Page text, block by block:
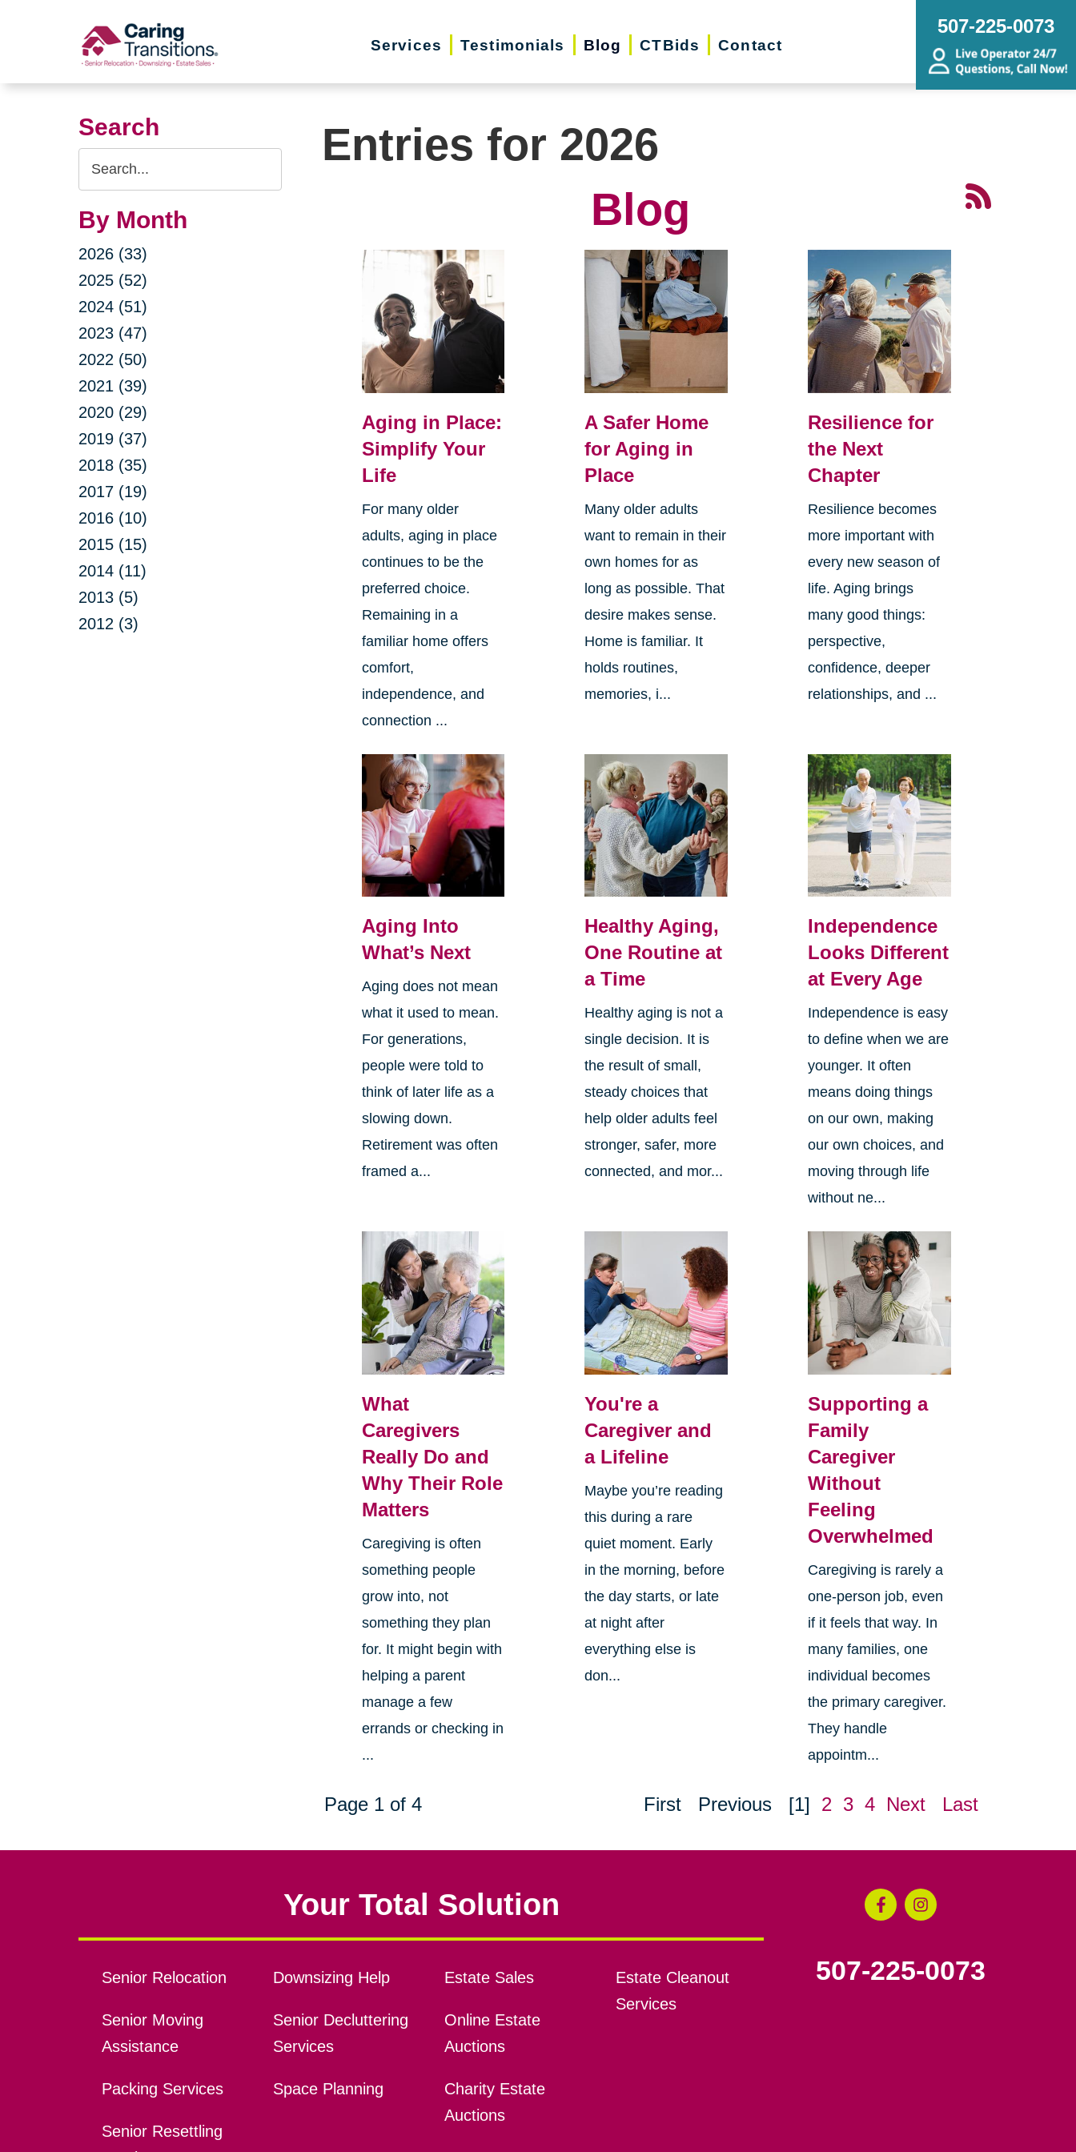
Services Testimonials Blog CTBids Contact
507-225-0073
Search
Search
Query
By Month
2026 (33)
2025 (52)
2024 (51)
2023 (47)
2022 (50)
2021 (39)
2020 (29)
2019 (37)
2018 (35)
2017 (19)
2016 (10)
2015 (15)
2014 (11)
2013 (5)
2012 (3)
Entries for 2026
Blog
Aging in Place:
Simplify Your
Life
For many older
adults, aging in place
continues to be the
preferred choice.
Remaining in a
familiar home offers
comfort,
independence, and
connection ...
A Safer Home
for Aging in
Place
Many older adults
want to remain in their
own homes for as
long as possible. That
desire makes sense.
Home is familiar. It
holds routines,
memories, i...
Resilience for
the Next
Chapter
Resilience becomes
more important with
every new season of
life. Aging brings
many good things:
perspective,
confidence, deeper
relationships, and ...
Aging Into
What’s Next
Aging does not mean
what it used to mean.
For generations,
people were told to
think of later life as a
slowing down.
Retirement was often
framed a...
Healthy Aging,
One Routine at
a Time
Healthy aging is not a
single decision. It is
the result of small,
steady choices that
help older adults feel
stronger, safer, more
connected, and mor...
Independence
Looks Different
at Every Age
Independence is easy
to define when we are
younger. It often
means doing things
on our own, making
our own choices, and
moving through life
without ne...
What
Caregivers
Really Do and
Why Their Role
Matters
Caregiving is often
something people
grow into, not
something they plan
for. It might begin with
helping a parent
manage a few
errands or checking in
...
You're a
Caregiver and
a Lifeline
Maybe you’re reading
this during a rare
quiet moment. Early
in the morning, before
the day starts, or late
at night after
everything else is
don...
Supporting a
Family
Caregiver
Without
Feeling
Overwhelmed
Caregiving is rarely a
one-person job, even
if it feels that way. In
many families, one
individual becomes
the primary caregiver.
They handle
appointm...
Page 1 of 4 First Previous [1] 2 3 4 Next Last
Your Total Solution
Senior Relocation
Senior Moving
Assistance
Packing Services
Senior Resettling
Downsizing Help
Senior Decluttering
Services
Space Planning
Estate Sales
Online Estate
Auctions
Charity Estate
Auctions
Estate Cleanout
Services
507-225-0073